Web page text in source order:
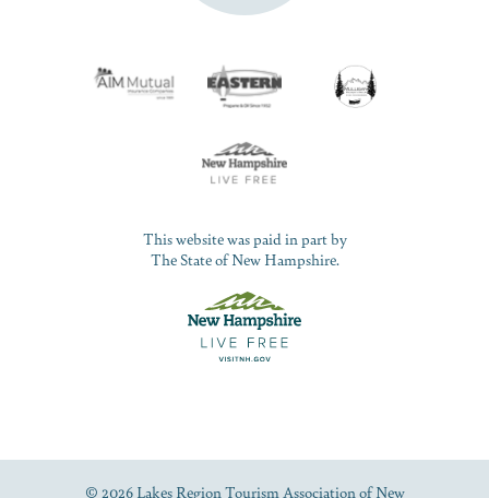
This website was paid in part by
The State of New Hampshire.
© 2026 Lakes Region Tourism Association of New